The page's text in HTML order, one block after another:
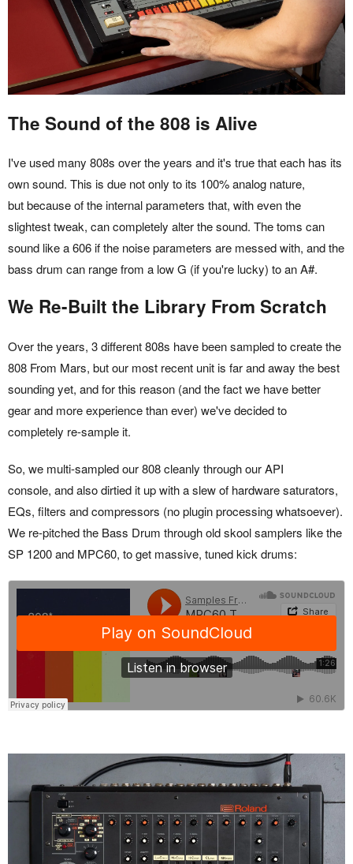
The Sound of the 808 is Alive
I've used many 808s over the years and it's true that each has its
own sound. This is due not only to its 100% analog nature,
but because of the internal parameters that, with even the
slightest tweak, can completely alter the sound. The toms can
sound like a 606 if the noise parameters are messed with, and the
bass drum can range from a low G (if you're lucky) to an A#.
We Re-Built the Library From Scratch
Over the years, 3 different 808s have been sampled to create the
808 From Mars, but our most recent unit is far and away the best
sounding yet, and for this reason (and the fact we have better
gear and more experience than ever) we've decided to
completely re-sample it.
So, we multi-sampled our 808 cleanly through our API
console, and also dirtied it up with a slew of hardware saturators,
EQs, filters and compressors (no plugin processing whatsoever).
We re-pitched the Bass Drum through old skool samplers like the
SP 1200 and MPC60, to get massive, tuned kick drums: